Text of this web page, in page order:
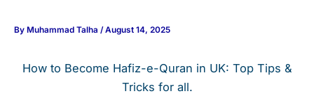
By Muhammad Talha /August 14, 2025
How to Become Hafiz-e-Quran in UK: Top Tips &
Tricks for all.